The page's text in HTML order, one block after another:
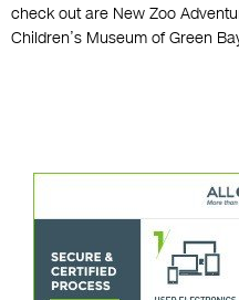
check out are New Zoo
Children’s Museum of Green